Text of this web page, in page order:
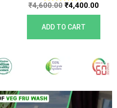
Rated
5.00
out of 5
₹4,600.00 ₹4,400.00
ADD TO CART